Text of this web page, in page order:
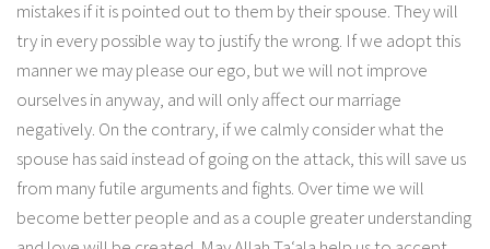
mistakes if it is pointed out to them by their spouse. They will
try in every possible way to justify the wrong. If we adopt this
manner we may please our ego, but we will not improve
ourselves in anyway, and will only affect our marriage
negatively. On the contrary, if we calmly consider what the
spouse has said instead of going on the attack, this will save us
from many futile arguments and fights. Over time we will
become better people and as a couple greater understanding